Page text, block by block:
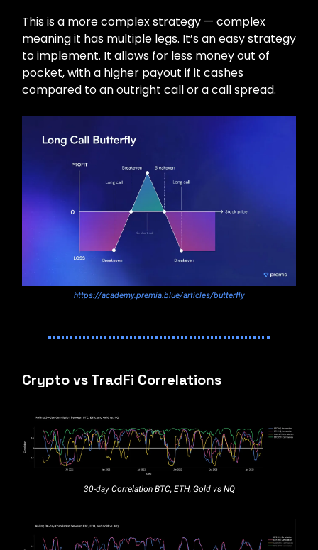
This is a more complex strategy — complex
meaning it has multiple legs. It’s an easy strategy
to implement. It allows for less money out of
pocket, with a higher payout if it cashes
compared to an outright call or a call spread.
https://academy.premia.blue/articles/butterfly
Crypto vs TradFi Correlations
30-day Correlation BTC, ETH, Gold vs NQ